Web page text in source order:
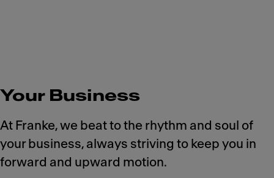
Your Business
At Franke, we beat to the rhythm and soul of
your business, always striving to keep you in
forward and upward motion.